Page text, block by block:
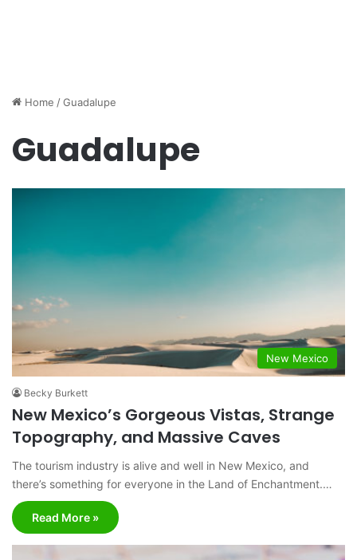
Home /Guadalupe
Guadalupe
New Mexico
Becky Burkett
New Mexico’s Gorgeous Vistas, Strange
Topography, and Massive Caves
The tourism industry is alive and well in New Mexico, and
there’s something for everyone in the Land of Enchantment.…
Read More »